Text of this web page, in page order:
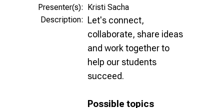
Presenter(s): Kristi Sacha
Description:
Let's connect,
collaborate, share ideas
and work together to
help our students
succeed.
Possible topics